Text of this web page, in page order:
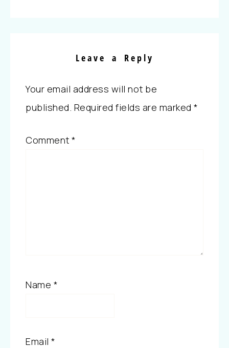
Leave a Reply
Your email address will not be
published. Required fields are marked *
Comment *
Name *
Email *